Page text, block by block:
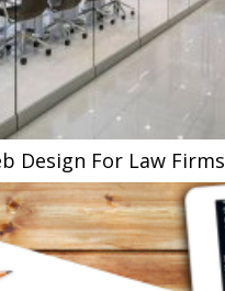
Design For Law Firms